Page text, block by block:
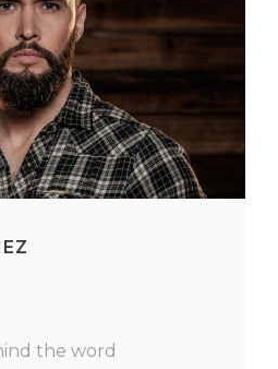
the word